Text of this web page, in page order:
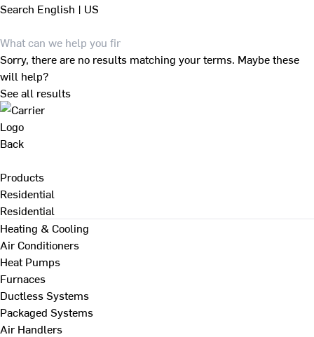
Search English | US
Sorry, there are no results matching your terms. Maybe these
will help?
See all results
Back
Products
Residential
Residential
Heating & Cooling
Air Conditioners
Heat Pumps
Furnaces
Ductless Systems
Packaged Systems
Air Handlers